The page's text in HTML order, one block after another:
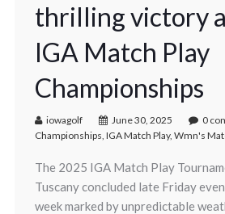
thrilling victory
IGA Match Play
Championships
iowagolf June 30, 2025
0
Championships, IGA Match Play, Wmn's
The 2025 IGA Match Play
Tuscany concluded late Friday
week marked by unpredictable